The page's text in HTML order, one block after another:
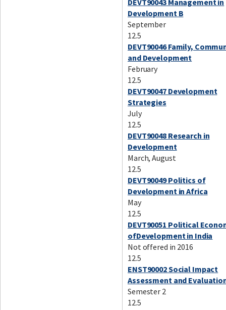
DEVT90043 Management in
Development B
September
12.5
DEVT90046 Family,
and Development
February
12.5
DEVT90047 Development
Strategies
July
12.5
DEVT90048 Research in
Development
March, August
12.5
DEVT90049 Politics of
Development in Africa
May
12.5
DEVT90051 Political
ofDevelopment in India
Not offered in 2016
12.5
ENST90002 Social Impact
Assessment and
Semester 2
12.5